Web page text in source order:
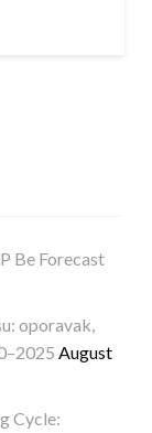
Be Forecast
oporavak,
August
Cycle: